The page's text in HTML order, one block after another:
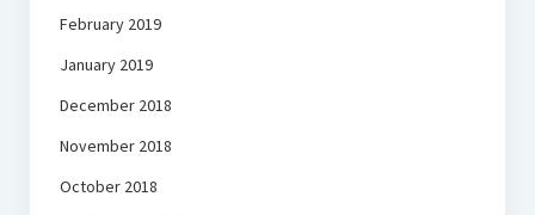
February 2019
January 2019
December 2018
November 2018
October 2018